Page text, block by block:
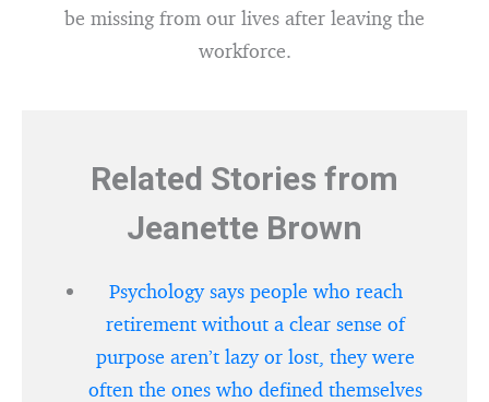
be missing from our lives after leaving the
workforce.
Related Stories from
Jeanette Brown
Psychology says people who reach
retirement without a clear sense of
purpose aren’t lazy or lost, they were
often the ones who defined themselves